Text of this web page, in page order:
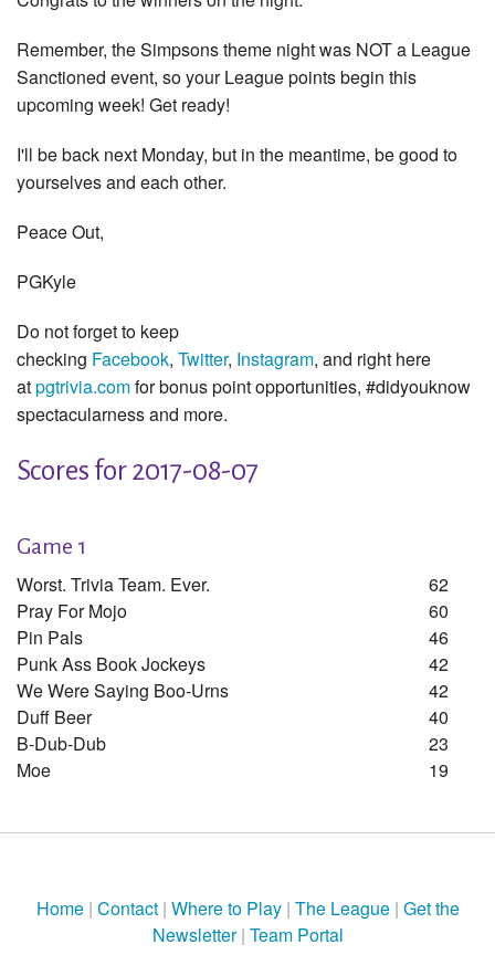
Remember, the Simpsons theme night was NOT a League
Sanctioned event, so your League points begin this
upcoming week! Get ready!
I'll be back next Monday, but in the meantime, be good to
yourselves and each other.
Peace Out,
PGKyle
Do not forget to keep
checking Facebook, Twitter, Instagram, and right here
atpgtrivia.comfor bonus point opportunities, #didyouknow
spectacularness and more.
Scores for 2017-08-07
Game 1
Worst. Trivia Team. Ever.
62
Pray For Mojo
60
Pin Pals
46
Punk Ass Book Jockeys
42
We Were Saying Boo-Urns
42
Duff Beer
40
B-Dub-Dub
23
Moe
19
Home| Contact| Where to Play| The League| Get the
Newsletter| Team Portal